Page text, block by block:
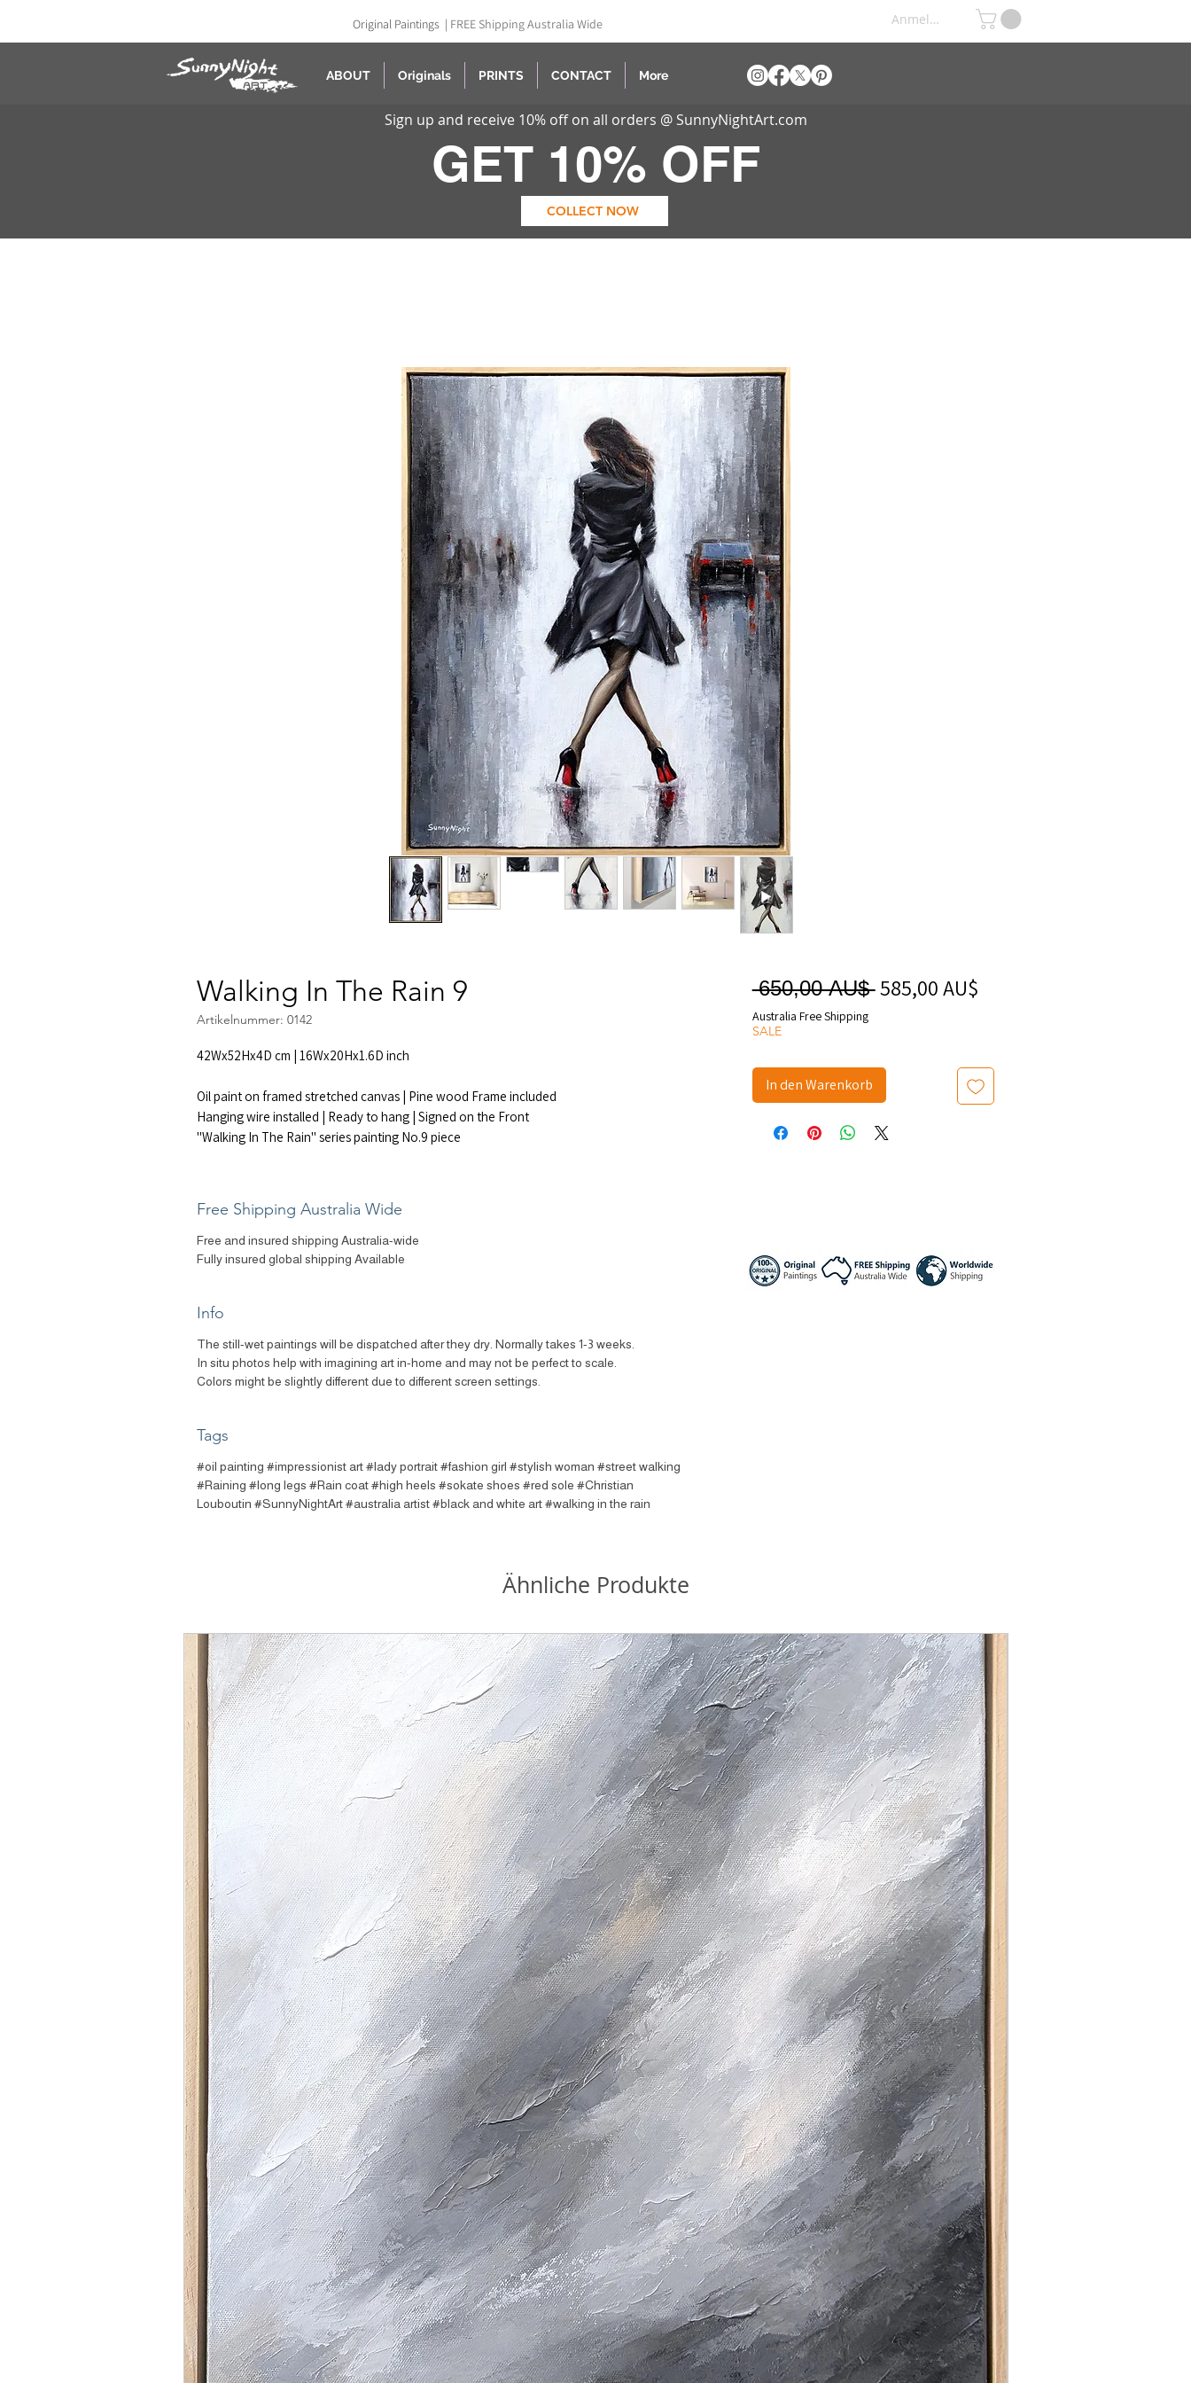
Original Paintings | FREE Shipping Australia Wide Anmelden
ABOUT Originals PRINTS CONTACT More
Sign up and receive 10% off on all orders @ SunnyNightArt.com
GET 10% OFF
COLLECT NOW
Walking In The Rain 9
Artikelnummer: 0142
42Wx52Hx4D cm | 16Wx20Hx1.6D inch
Oil paint on framed stretched canvas | Pine wood Frame included
Hanging wire installed | Ready to hang | Signed on the Front
"Walking In The Rain" series painting No.9 piece
Free Shipping Australia Wide
Free and insured shipping Australia-wide
Fully insured global shipping Available
Info
The still-wet paintings will be dispatched after they dry. Normally takes 1-3 weeks.
In situ photos help with imagining art in-home and may not be perfect to scale.
Colors might be slightly different due to different screen settings.
Tags
#oil painting #impressionist art #lady portrait #fashion girl #stylish woman #street walking
#Raining #long legs #Rain coat #high heels #sokate shoes #red sole #Christian
Louboutin #SunnyNightArt #australia artist #black and white art #walking in the rain
650,00 AU$ Standardpreis
585,00 AU$Sale-
Australia Free Shipping
SALE
In den Warenkorb
Ähnliche Produkte